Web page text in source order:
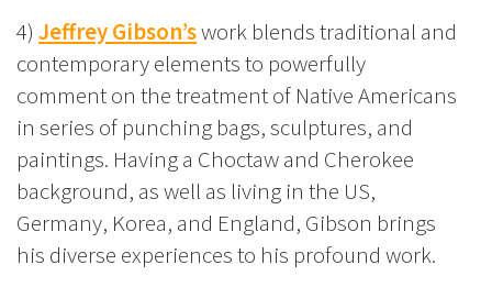
4) Jeffrey Gibson’swork blends traditional and
contemporary elements to powerfully
comment on the treatment of Native Americans
in series of punching bags, sculptures, and
paintings. Having a Choctaw and Cherokee
background, as well as living in the US,
Germany, Korea, and England, Gibson brings
his diverse experiences to his profound work.